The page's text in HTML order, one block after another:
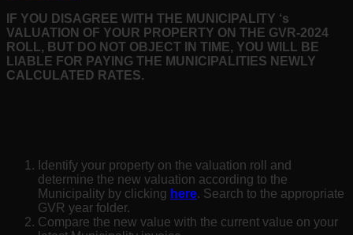
IF YOU DISAGREE WITH THE MUNICIPALITY ‘s
VALUATION OF YOUR PROPERTY ON THE GVR-2024
ROLL, BUT DO NOT OBJECT IN TIME, YOU WILL BE
LIABLE FOR PAYING THE MUNICIPALITIES NEWLY
CALCULATED RATES.
Identify your property on the valuation roll and
determine the new valuation according to the
Municipality by clicking here. Search to the appropriate
GVR year folder.
Compare the new value with the current value on your